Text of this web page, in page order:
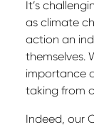
It’s
as climate
action an
themselves.
importance
taking from
Indeed, our